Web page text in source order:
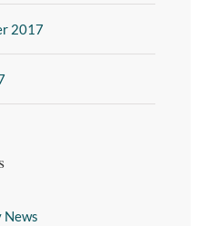
Trends with Terry
Residential Styling at
2017
News